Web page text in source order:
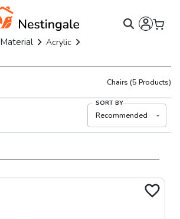
Material Acrylic
Chairs (5 Products)
SORT BY
Recommended